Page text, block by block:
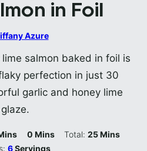
in Foil
Azure
salmon baked in foil is
perfection in just 30
garlic and honey lime
glaze.
0Minutes
Mins Total:25Minutes
Mins
6Servings